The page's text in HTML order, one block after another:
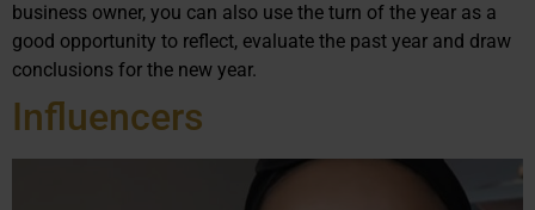
business owner, you can also use the turn of the year as a
good opportunity to reflect, evaluate the past year and draw
conclusions for the new year.
Influencers